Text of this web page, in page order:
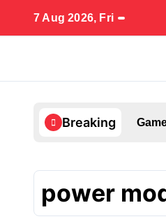
content
7 Aug 2026, Fri
Breaking
power